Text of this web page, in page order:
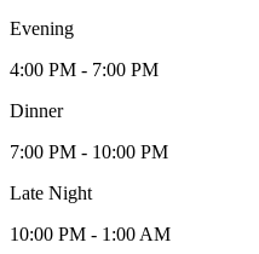
Evening
4:00 PM - 7:00 PM
Dinner
7:00 PM - 10:00 PM
Late Night
10:00 PM - 1:00 AM